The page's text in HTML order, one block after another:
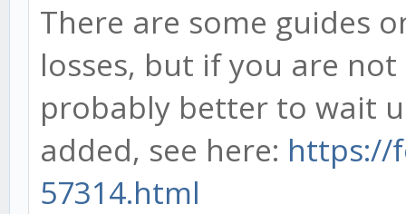
There are some guides
losses, but if you are
probably better to wait
added, see here: https://
57314.html